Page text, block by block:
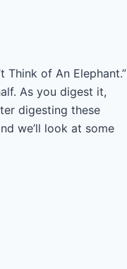
Think of An Elephant.”
As you digest it,
digesting these
we’ll look at some